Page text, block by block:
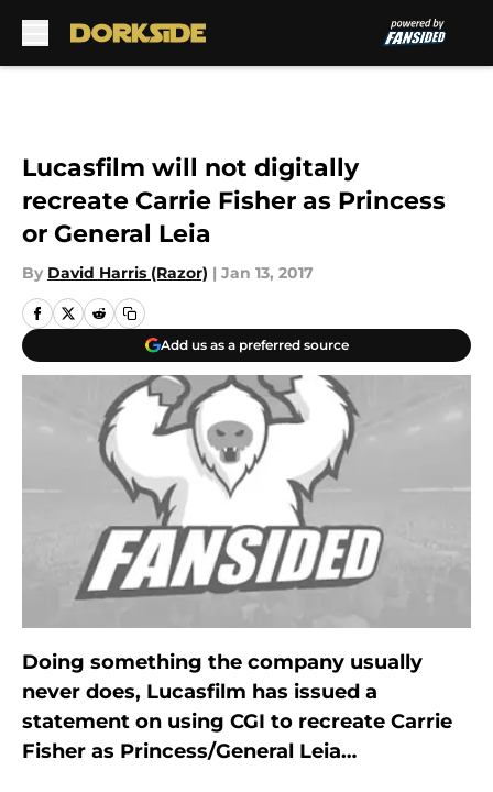
Lucasfilm will not digitally
recreate Carrie Fisher as Princess
or General Leia
By David Harris (Razor) | Jan 13, 2017
Add us as a preferred source
Doing something the company usually
never does, Lucasfilm has issued a
statement on using CGI to recreate Carrie
Fisher as Princess/General Leia…